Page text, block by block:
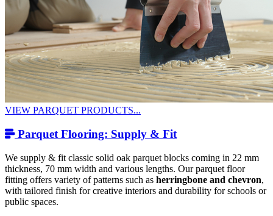
VIEW PARQUET PRODUCTS...
Parquet Flooring: Supply & Fit
We supply & fit classic solid oak parquet blocks coming in 22 mm
thickness, 70 mm width and various lengths. Our parquet floor
fitting offers variety of patterns such as herringbone and chevron,
with tailored finish for creative interiors and durability for schools or
public spaces.